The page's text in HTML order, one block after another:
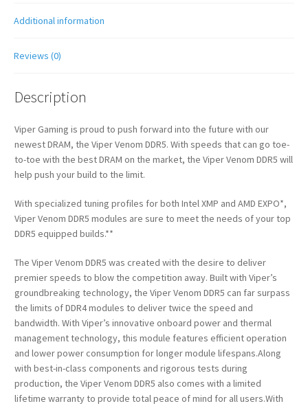
Additional information
Reviews (0)
Description
Viper Gaming is proud to push forward into the future with our
newest DRAM, the Viper Venom DDR5. With speeds that can go toe-
to-toe with the best DRAM on the market, the Viper Venom DDR5 will
help push your build to the limit.
With specialized tuning profiles for both Intel XMP and AMD EXPO*,
Viper Venom DDR5 modules are sure to meet the needs of your top
DDR5 equipped builds.**
The Viper Venom DDR5 was created with the desire to deliver
premier speeds to blow the competition away. Built with Viper’s
groundbreaking technology, the Viper Venom DDR5 can far surpass
the limits of DDR4 modules to deliver twice the speed and
bandwidth. With Viper’s innovative onboard power and thermal
management technology, this module features efficient operation
and lower power consumption for longer module lifespans.Along
with best-in-class components and rigorous tests during
production, the Viper Venom DDR5 also comes with a limited
lifetime warranty to provide total peace of mind for all users.With